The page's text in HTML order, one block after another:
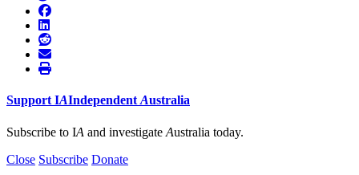
Support IAIndependent Australia
Subscribe to IA and investigate Australia today.
Close Subscribe Donate